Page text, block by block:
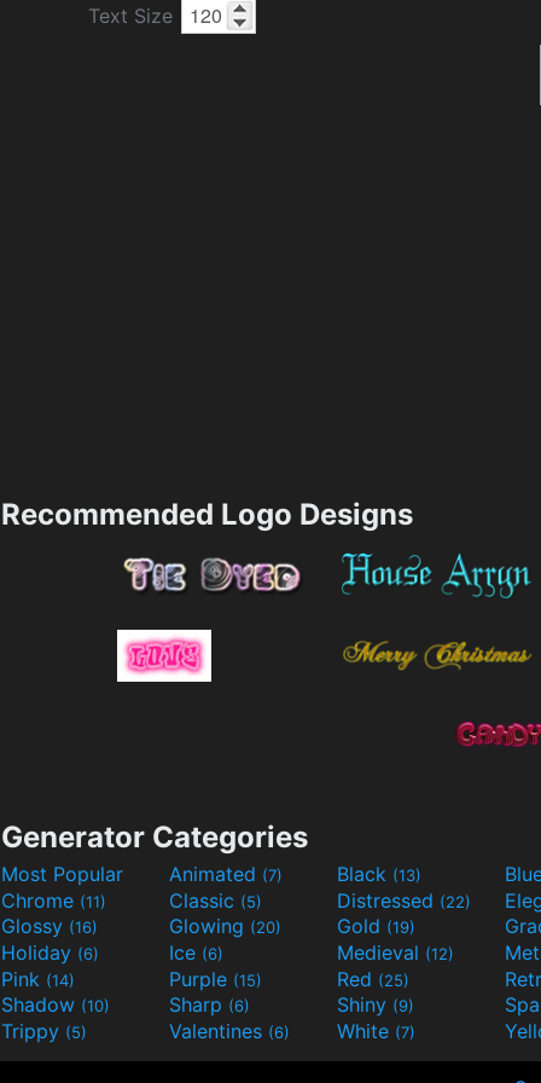
Text Size
Recommended Logo Designs
Generator Categories
Most Popular Animated (7) Black (13)
Chrome (11) Classic (5) Distressed (22)
Glossy (16) Glowing (20) Gold (19)
Holiday (6) Ice (6) Medieval (12)
Pink (14) Purple (15) Red (25)
Shadow (10) Sharp (6) Shiny (9)
Trippy (5) Valentines (6) White (7)